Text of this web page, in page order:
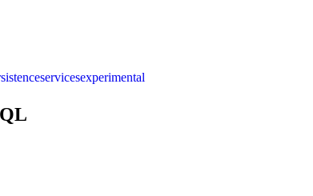
servicesexperimental